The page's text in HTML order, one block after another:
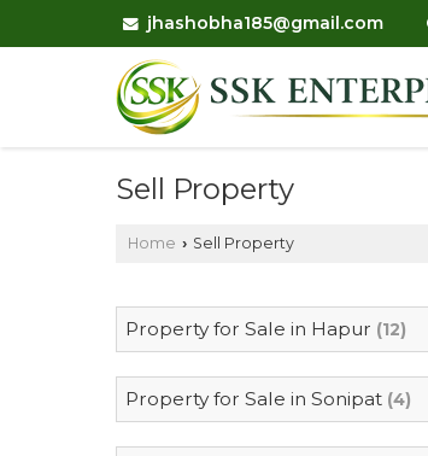
jhashobha185@gmail.com
Sell Property
Home › Sell Property
Property for Sale in Hapur (12)
Property for Sale in Sonipat (4)